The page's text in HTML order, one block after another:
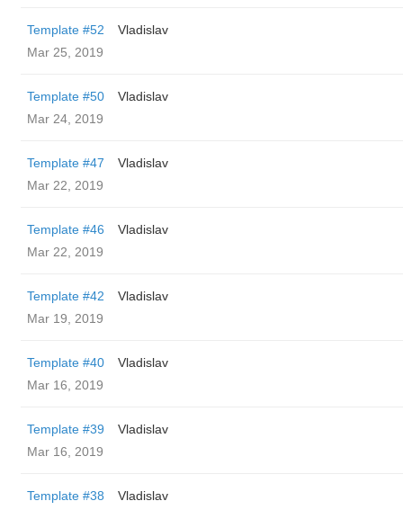
Template #52
Vladislav
Mar 25, 2019
Template #50
Vladislav
Mar 24, 2019
Template #47
Vladislav
Mar 22, 2019
Template #46
Vladislav
Mar 22, 2019
Template #42
Vladislav
Mar 19, 2019
Template #40
Vladislav
Mar 16, 2019
Template #39
Vladislav
Mar 16, 2019
Template #38
Vladislav